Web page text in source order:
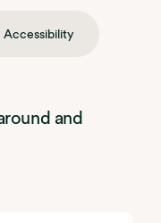
Accessibility
and